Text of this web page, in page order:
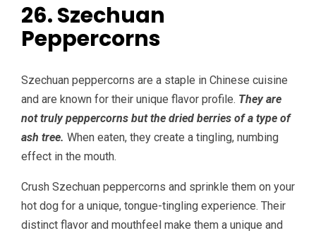
26. Szechuan
Peppercorns
Szechuan peppercorns are a staple in Chinese cuisine
and are known for their unique flavor profile. They are
not truly peppercorns but the dried berries of a type of
ash tree. When eaten, they create a tingling, numbing
effect in the mouth.
Crush Szechuan peppercorns and sprinkle them on your
hot dog for a unique, tongue-tingling experience. Their
distinct flavor and mouthfeel make them a unique and